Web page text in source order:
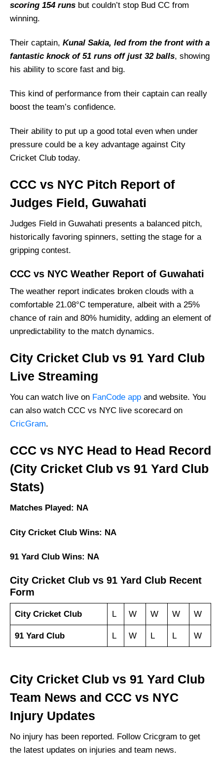
scoring 154 runs but couldn’t stop Bud CC from
winning.
Their captain, Kunal Sakia, led from the front with a
fantastic knock of 51 runs off just 32 balls, showing
his ability to score fast and big.
This kind of performance from their captain can really
boost the team’s confidence.
Their ability to put up a good total even when under
pressure could be a key advantage against City
Cricket Club today.
CCC vs NYC Pitch Report of
Judges Field, Guwahati
Judges Field in Guwahati presents a balanced pitch,
historically favoring spinners, setting the stage for a
gripping contest.
CCC vs NYC Weather Report of Guwahati
The weather report indicates broken clouds with a
comfortable 21.08°C temperature, albeit with a 25%
chance of rain and 80% humidity, adding an element of
unpredictability to the match dynamics.
City Cricket Club vs 91 Yard Club
Live Streaming
You can watch live on FanCode app and website. You
can also watch CCC vs NYC live scorecard on
CricGram.
CCC vs NYC Head to Head Record
(City Cricket Club vs 91 Yard Club
Stats)
Matches Played: NA
City Cricket Club Wins: NA
91 Yard Club Wins: NA
City Cricket Club vs 91 Yard Club Recent
Form
City Cricket Club L W W W W
91 Yard Club L W L L W
City Cricket Club vs 91 Yard Club
Team News and CCC vs NYC
Injury Updates
No injury has been reported. Follow Cricgram to get
the latest updates on injuries and team news.